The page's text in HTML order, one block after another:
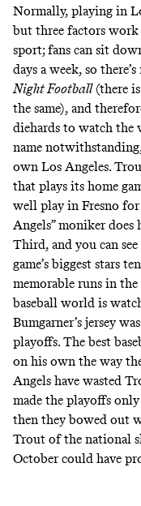
Normally, playing in
but three factors work
sport; fans can sit
days a week, so
Night Football(there
the same), and
diehards to watch the
name
own Los Angeles.
that plays its home
well play in Fresno for
Angels” moniker does
Third, and you can
game’s biggest stars
memorable runs in
baseball world is
Bumgarner’s jersey
playoffs. The best
on his own the way
Angels have wasted
made the playoffs
then they bowed out
Trout of the national
October could have